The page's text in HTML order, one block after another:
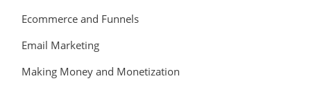
Ecommerce and Funnels
Email Marketing
Making Money and Monetization